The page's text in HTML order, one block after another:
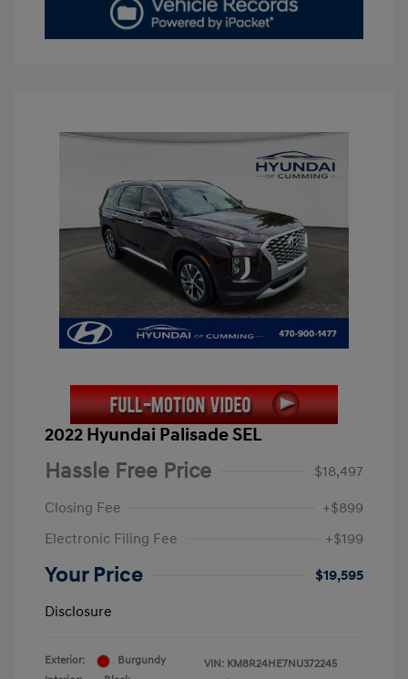
2022 Hyundai Palisade SEL
Hassle Free Price
$18,497
Closing Fee
+$899
Electronic Filing Fee
+$199
Your Price
$19,595
Disclosure
Exterior:
Burgundy
VIN: KM8R24HE7NU372245